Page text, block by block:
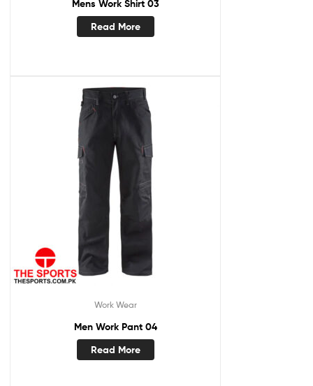
Mens Work Shirt 03
Read More
Work Wear
Men Work Pant 04
Read More